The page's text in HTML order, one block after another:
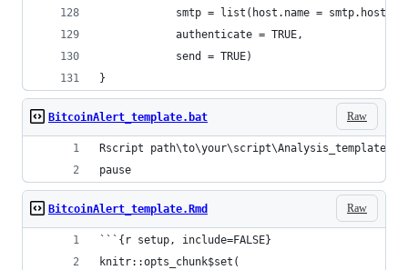
smtp = list(host.name =
            authenticate = TRUE,
            send = TRUE)
}
Raw
BitcoinAlert_template.bat
Rscript path\to\your\script\Analysis_template.R
pause
Raw
BitcoinAlert_template.Rmd
```{r setup, include=FALSE}
knitr::opts_chunk$set(